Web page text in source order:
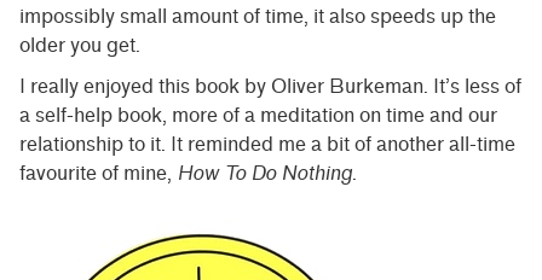
impossibly small amount of time, it also speeds up the
older you get.
I really enjoyed this book by Oliver Burkeman. It’s less of
a self-help book, more of a meditation on time and our
relationship to it. It reminded me a bit of another all-time
favourite of mine, How To Do Nothing.